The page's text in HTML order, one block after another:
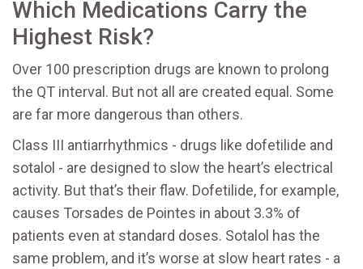
Which Medications Carry the
Highest Risk?
Over 100 prescription drugs are known to prolong
the QT interval. But not all are created equal. Some
are far more dangerous than others.
Class III antiarrhythmics - drugs like dofetilide and
sotalol - are designed to slow the heart’s electrical
activity. But that’s their flaw. Dofetilide, for example,
causes Torsades de Pointes in about 3.3% of
patients even at standard doses. Sotalol has the
same problem, and it’s worse at slow heart rates - a